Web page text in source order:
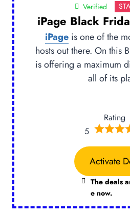
Verified
iPage Black
iPage is one of the
hosts out there. On this
is offering a maximum
all of its
Rating
5
Activate
The deals
e now.